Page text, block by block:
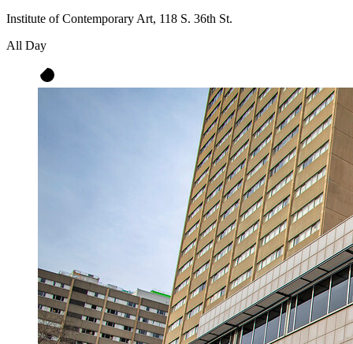
Institute of Contemporary Art, 118 S. 36th St.
All Day